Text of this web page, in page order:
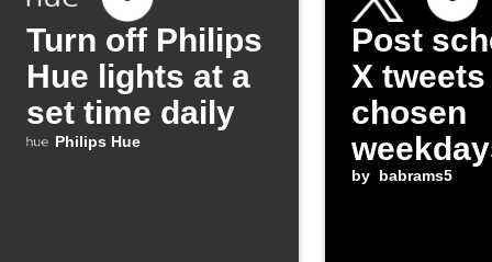
Turn off Philips
Hue lights at a
set time daily
Philips Hue
Post
X
chosen
by babrams5